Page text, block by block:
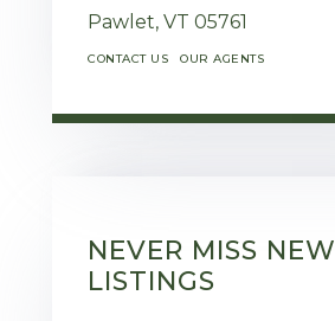
Pawlet, VT 05761
CONTACT US OUR AGENTS
NEVER MISS NEW
LISTINGS